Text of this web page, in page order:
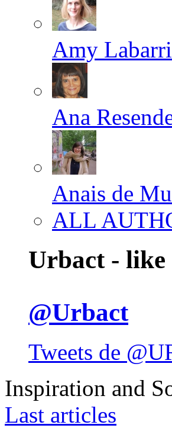
Amy
Ana
Anais de
ALL
Urbact - like
@Urbact
Tweets de
Inspiration and
Last articles